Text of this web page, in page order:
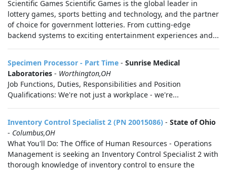
Scientific Games Scientific Games is the global leader in
lottery games, sports betting and technology, and the partner
of choice for government lotteries. From cutting-edge
backend systems to exciting entertainment experiences and...
Specimen Processor - Part Time - Sunrise Medical
Laboratories - Worthington,OH
Job Functions, Duties, Responsibilities and Position
Qualifications: We're not just a workplace - we're...
Inventory Control Specialist 2 (PN 20015086) - State of Ohio
- Columbus,OH
What You'll Do: The Office of Human Resources - Operations
Management is seeking an Inventory Control Specialist 2 with
thorough knowledge of inventory control to ensure the